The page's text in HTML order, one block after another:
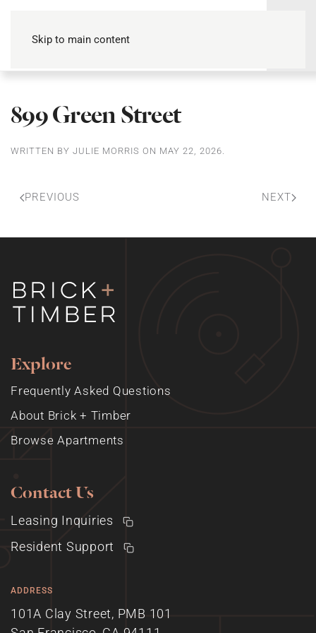
Skip to main content
899 Green Street
WRITTEN BY JULIE MORRIS ON MAY 22, 2026.
PREVIOUS NEXT
Contact Us
Leasing Inquiries
Resident Support
ADDRESS
101A Clay Street, PMB 101
Explore
Frequently Asked Questions
About Brick + Timber
Browse Apartments